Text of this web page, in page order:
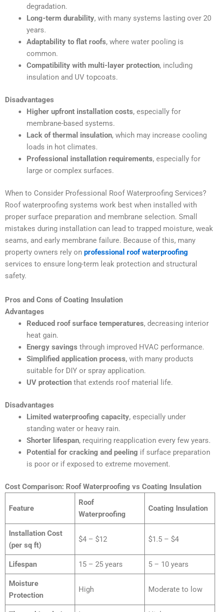
degradation.
Long-term durability, with many systems lasting over 20
years.
Adaptability to flat roofs, where water pooling is
common.
Compatibility with multi-layer protection, including
insulation and UV topcoats.
Disadvantages
Higher upfront installation costs, especially for
membrane-based systems.
Lack of thermal insulation, which may increase cooling
loads in hot climates.
Professional installation requirements, especially for
large or complex surfaces.
When to Consider Professional Roof Waterproofing Services?
Roof waterproofing systems work best when installed with
proper surface preparation and membrane selection. Small
mistakes during installation can lead to trapped moisture, weak
seams, and early membrane failure. Because of this, many
property owners rely on professional roof waterproofing
services to ensure long-term leak protection and structural
safety.
Pros and Cons of Coating Insulation
Advantages
Reduced roof surface temperatures, decreasing interior
heat gain.
Energy savings through improved HVAC performance.
Simplified application process, with many products
suitable for DIY or spray application.
UV protectionthat extends roof material life.
Disadvantages
Limited waterproofing capacity, especially under
standing water or heavy rain.
Shorter lifespan, requiring reapplication every few years.
Potential for cracking and peeling if surface preparation
is poor or if exposed to extreme movement.
Cost Comparison: Roof Waterproofing vs Coating Insulation
Feature
Roof
Waterproofing
Coating Insulation
Installation Cost
(per sq ft)
$4 – $12 $1.5 – $4
Lifespan 15 – 25 years 5 – 10 years
Moisture
Protection
High Moderate to low